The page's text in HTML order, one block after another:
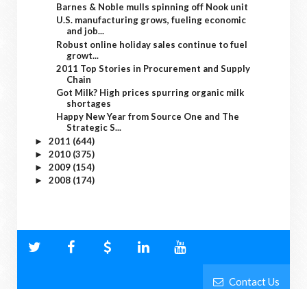
Barnes & Noble mulls spinning off Nook unit
U.S. manufacturing grows, fueling economic
and job...
Robust online holiday sales continue to fuel
growt...
2011 Top Stories in Procurement and Supply
Chain
Got Milk? High prices spurring organic milk
shortages
Happy New Year from Source One and The
Strategic S...
► 2011 (644)
► 2010 (375)
► 2009 (154)
► 2008 (174)
Contact Us